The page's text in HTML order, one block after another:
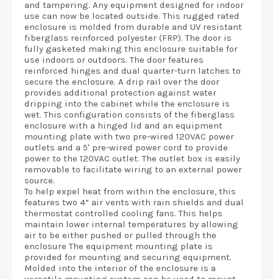
and tampering. Any equipment designed for indoor
use can now be located outside. This rugged rated
enclosure is molded from durable and UV resistant
fiberglass reinforced polyester (FRP). The door is
fully gasketed making this enclosure suitable for
use indoors or outdoors. The door features
reinforced hinges and dual quarter-turn latches to
secure the enclosure. A drip rail over the door
provides additional protection against water
dripping into the cabinet while the enclosure is
wet. This configuration consists of the fiberglass
enclosure with a hinged lid and an equipment
mounting plate with two pre-wired 120VAC power
outlets and a 5' pre-wired power cord to provide
power to the 120VAC outlet. The outlet box is easily
removable to facilitate wiring to an external power
source.
To help expel heat from within the enclosure, this
features two 4” air vents with rain shields and dual
thermostat controlled cooling fans. This helps
maintain lower internal temperatures by allowing
air to be either pushed or pulled through the
enclosure The equipment mounting plate is
provided for mounting and securing equipment.
Molded into the interior of the enclosure is a